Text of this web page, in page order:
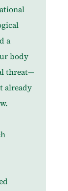
a
body
threat—
already